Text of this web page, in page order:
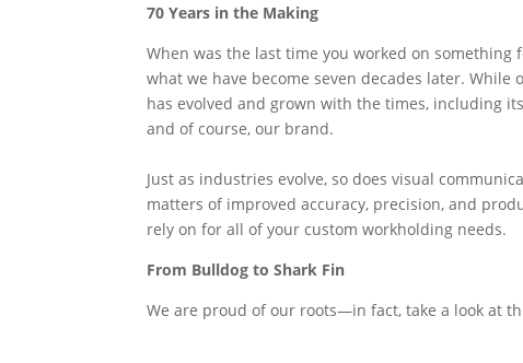
70 Years in the Making
When was the last time you worked on something
what we have become seven decades later. While
has evolved and grown with the times, including
and of course, our brand.
Just as industries evolve, so does visual
matters of improved accuracy, precision, and
rely on for all of your custom workholding needs.
From Bulldog to Shark Fin
We are proud of our roots—in fact, take a look at